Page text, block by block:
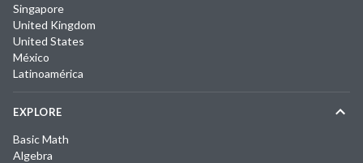
Singapore
United Kingdom
United States
México
Latinoamérica
EXPLORE
Basic Math
Algebra